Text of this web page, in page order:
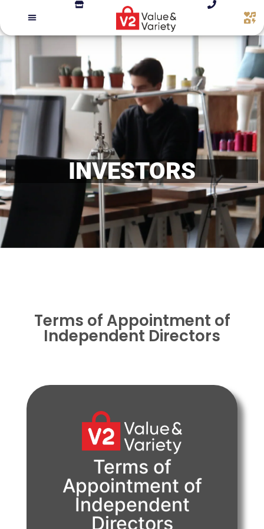
INVESTORS
Terms of Appointment of
Independent Directors
Terms of
Appointment of
Independent
Directors
PDF
View Document